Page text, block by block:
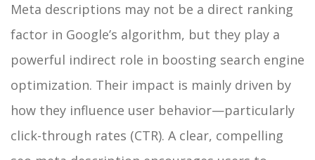
Meta descriptions may not be a direct ranking
factor in Google’s algorithm, but they play a
powerful indirect role in boosting search engine
optimization. Their impact is mainly driven by
how they influence user behavior—particularly
click-through rates (CTR). A clear, compelling